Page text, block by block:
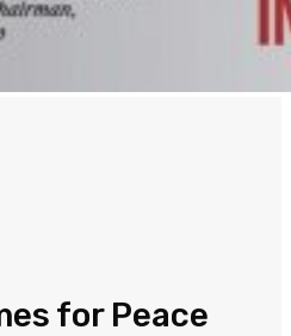
for Peace